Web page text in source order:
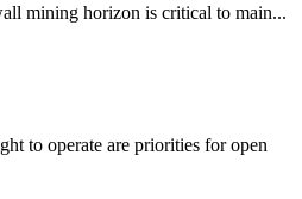
mining horizon is critical to main...
to operate are priorities for open